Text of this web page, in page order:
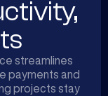
streamlines
payments and
projects stay